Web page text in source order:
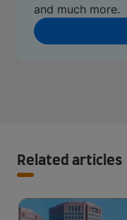
and much more.
Related articles